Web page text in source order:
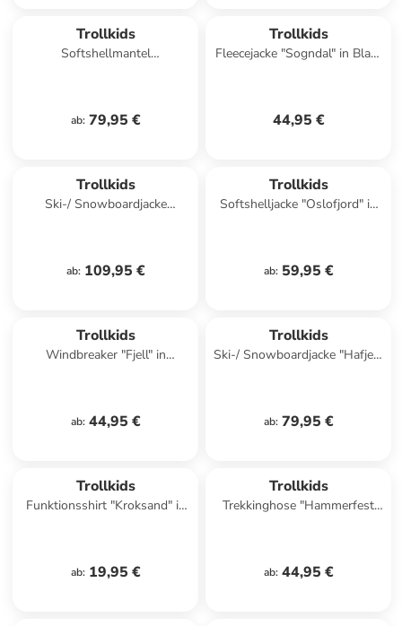
Trollkids
Softshellmantel
ab: 79,95 €
Trollkids
Fleecejacke "Sogndal" in Blau/
44,95 €
Trollkids
Ski-/ Snowboardjacke
ab: 109,95 €
Trollkids
Softshelljacke "Oslofjord" in
ab: 59,95 €
Trollkids
Windbreaker "Fjell" in
ab: 44,95 €
Trollkids
Ski-/ Snowboardjacke "Hafjell"
ab: 79,95 €
Trollkids
Funktionsshirt "Kroksand" in
ab: 19,95 €
Trollkids
Trekkinghose "Hammerfest
ab: 44,95 €